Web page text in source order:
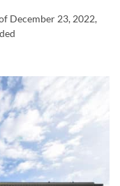
December 23, 2022,